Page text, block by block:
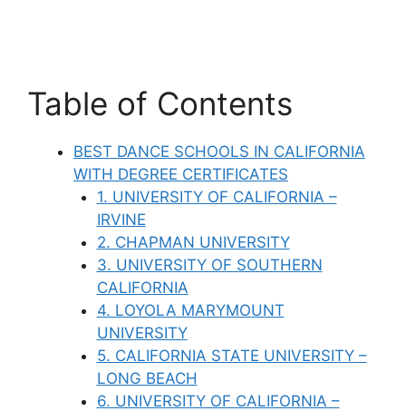
Table of Contents
BEST DANCE SCHOOLS IN CALIFORNIA
WITH DEGREE CERTIFICATES
1. UNIVERSITY OF CALIFORNIA –
IRVINE
2. CHAPMAN UNIVERSITY
3. UNIVERSITY OF SOUTHERN
CALIFORNIA
4. LOYOLA MARYMOUNT
UNIVERSITY
5. CALIFORNIA STATE UNIVERSITY –
LONG BEACH
6. UNIVERSITY OF CALIFORNIA –